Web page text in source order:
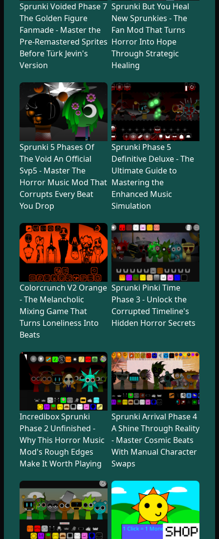
Sprunki Voided Phase 7
The Golden Figure
Fanmade - Master the
Pre-Remastered Sprites
Before Türk Jevin's
Version
Sprunki But You Heal
New Sprunkies - The
Fan Mod That Turns
Horror Into Hope
Through Strategic
Healing
Sprunki 5 Phases Of
The Void An Official
Svp5 - Master The
Horror Music Mod That
Corrupts Every Beat
You Drop
Sprunki Phase 5
Definitive Deluxe - The
Ultimate Guide to
Mastering the
Enhanced Music
Simulation
Colorcrunch V2 Orange
- The Melancholic
Mixing Game That
Turns Loneliness Into
Beats
Sprunki Pinki Time
Phase 3 - Unlock the
Corrupted Timeline's
Hidden Horror Secrets
Incredibox Sprunki
Phase 2 Unfinished -
Why This Horror Music
Mod's Rough Edges
Make It Worth Playing
Sprunki Arrival Phase 4
A Shine Through Reality
- Master Cosmic Beats
With Manual Character
Swaps